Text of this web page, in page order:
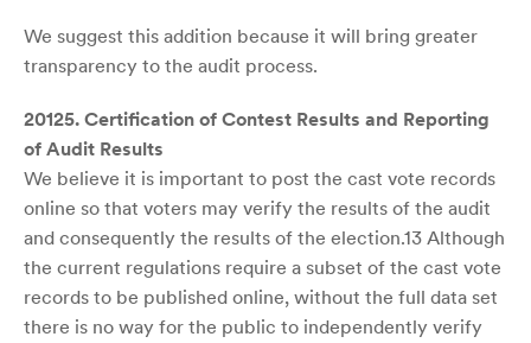
We suggest this addition because it will bring greater
transparency to the audit process.
20125. Certification of Contest Results and Reporting
of Audit Results
We believe it is important to post the cast vote records
online so that voters may verify the results of the audit
and consequently the results of the election.13 Although
the current regulations require a subset of the cast vote
records to be published online, without the full data set
there is no way for the public to independently verify